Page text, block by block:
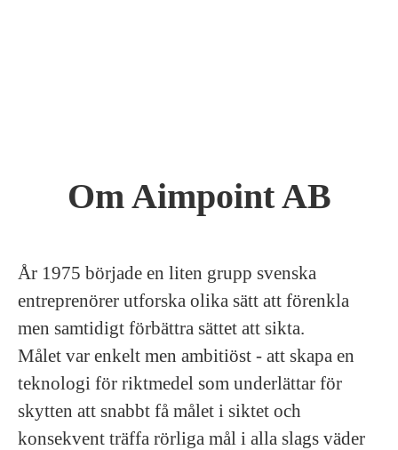
Om Aimpoint AB
År 1975 började en liten grupp svenska
entreprenörer utforska olika sätt att förenkla
men samtidigt förbättra sättet att sikta.
Målet var enkelt men ambitiöst - att skapa en
teknologi för riktmedel som underlättar för
skytten att snabbt få målet i siktet och
konsekvent träffa rörliga mål i alla slags väder